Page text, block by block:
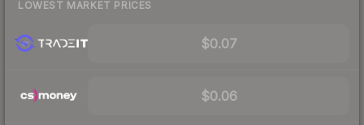
LOWEST MARKET PRICES
$0.07
$0.06